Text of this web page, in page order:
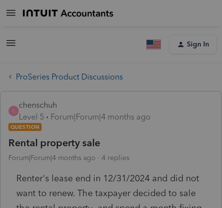
Sign In
ProSeries Product Discussions
C
chenschuh
Level 5
Forum|Forum|4 months ago
QUESTION
Rental property sale
Forum|Forum|4 months ago 4 replies
Renter's lease end in 12/31/2024 and did not
want to renew. The taxpayer decided to sale